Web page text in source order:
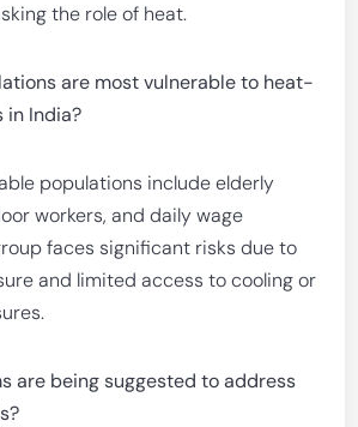
the role of heat.
are most vulnerable to heat-
India?
populations include elderly
workers, and daily wage
faces significant risks due to
and limited access to cooling or
are being suggested to address